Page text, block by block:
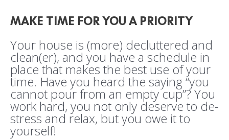
MAKE TIME FOR YOU A PRIORITY
Your house is (more) decluttered and
clean(er), and you have a schedule in
place that makes the best use of your
time. Have you heard the saying “you
cannot pour from an empty cup”? You
work hard, you not only deserve to de-
stress and relax, but you owe it to
yourself!